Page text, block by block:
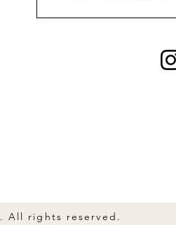
All rights reserved.